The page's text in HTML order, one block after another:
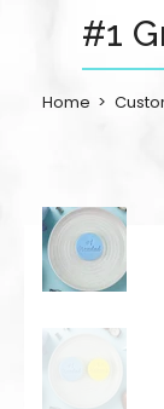
#1
Home